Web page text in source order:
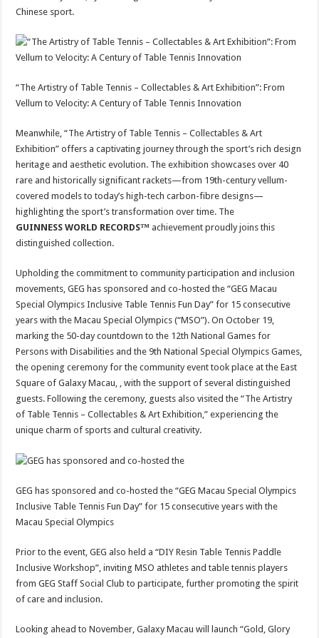
Chinese sport.
“The Artistry of Table Tennis – Collectables & Art Exhibition”: From
Vellum to Velocity: A Century of Table Tennis Innovation
Meanwhile, “The Artistry of Table Tennis – Collectables & Art
Exhibition” offers a captivating journey through the sport’s rich design
heritage and aesthetic evolution. The exhibition showcases over 40
rare and historically significant rackets—from 19th-century vellum-
covered models to today’s high-tech carbon-fibre designs—
highlighting the sport’s transformation over time. The
GUINNESS WORLD RECORDS™ achievement proudly joins this
distinguished collection.
Upholding the commitment to community participation and inclusion
movements, GEG has sponsored and co-hosted the “GEG Macau
Special Olympics Inclusive Table Tennis Fun Day” for 15 consecutive
years with the Macau Special Olympics (“MSO”). On October 19,
marking the 50-day countdown to the 12th National Games for
Persons with Disabilities and the 9th National Special Olympics Games,
the opening ceremony for the community event took place at the East
Square of Galaxy Macau, , with the support of several distinguished
guests. Following the ceremony, guests also visited the “The Artistry
of Table Tennis – Collectables & Art Exhibition,” experiencing the
unique charm of sports and cultural creativity.
GEG has sponsored and co-hosted the “GEG Macau Special Olympics
Inclusive Table Tennis Fun Day” for 15 consecutive years with the
Macau Special Olympics
Prior to the event, GEG also held a “DIY Resin Table Tennis Paddle
Inclusive Workshop”, inviting MSO athletes and table tennis players
from GEG Staff Social Club to participate, further promoting the spirit
of care and inclusion.
Looking ahead to November, Galaxy Macau will launch “Gold, Glory